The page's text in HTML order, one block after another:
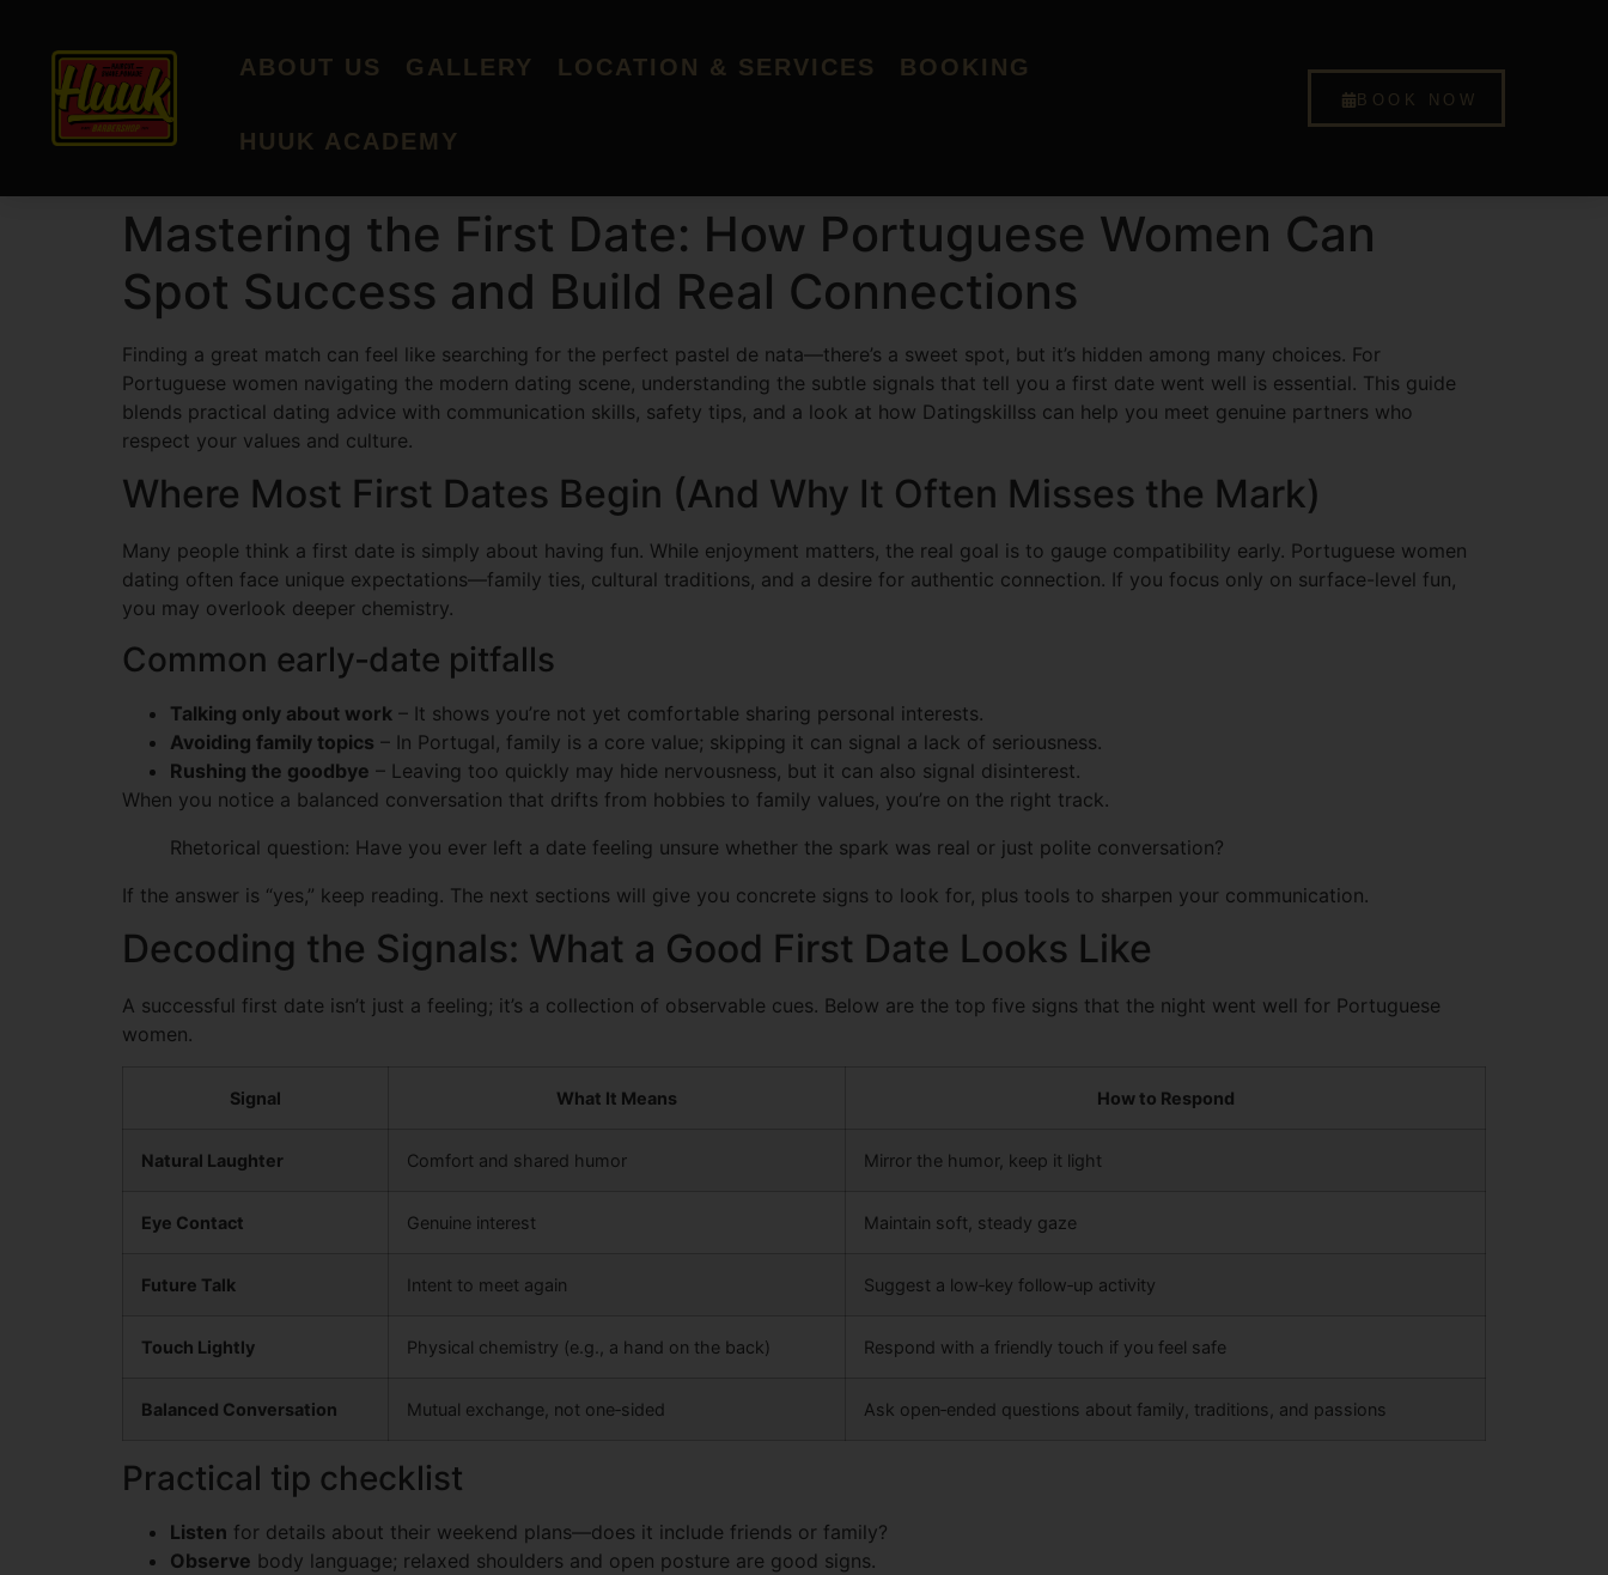
ABOUT US GALLERY LOCATION & SERVICES BOOKING
HUUK ACADEMY
BOOK NOW
Mastering the First Date: How Portuguese Women Can
Spot Success and Build Real Connections
Finding a great match can feel like searching for the perfect pastel de nata—there’s a sweet spot, but it’s hidden among many choices. For
Portuguese women navigating the modern dating scene, understanding the subtle signals that tell you a first date went well is essential. This guide
blends practical dating advice with communication skills, safety tips, and a look at how Datingskillss can help you meet genuine partners who
respect your values and culture.
Where Most First Dates Begin (And Why It Often Misses the Mark)
Many people think a first date is simply about having fun. While enjoyment matters, the real goal is to gauge compatibility early. Portuguese women
dating often face unique expectations—family ties, cultural traditions, and a desire for authentic connection. If you focus only on surface-level fun,
you may overlook deeper chemistry.
Common early‑date pitfalls
Talking only about work – It shows you’re not yet comfortable sharing personal interests.
Avoiding family topics – In Portugal, family is a core value; skipping it can signal a lack of seriousness.
Rushing the goodbye – Leaving too quickly may hide nervousness, but it can also signal disinterest.
When you notice a balanced conversation that drifts from hobbies to family values, you’re on the right track.
Rhetorical question: Have you ever left a date feeling unsure whether the spark was real or just polite conversation?
If the answer is “yes,” keep reading. The next sections will give you concrete signs to look for, plus tools to sharpen your communication.
Decoding the Signals: What a Good First Date Looks Like
A successful first date isn’t just a feeling; it’s a collection of observable cues. Below are the top five signs that the night went well for Portuguese
women.
Signal What It Means How to Respond
Natural Laughter Comfort and shared humor Mirror the humor, keep it light
Eye Contact Genuine interest Maintain soft, steady gaze
Future Talk Intent to meet again Suggest a low‑key follow‑up activity
Touch Lightly Physical chemistry (e.g., a hand on the back) Respond with a friendly touch if you feel safe
Balanced Conversation Mutual exchange, not one‑sided Ask open‑ended questions about family, traditions, and passions
Practical tip checklist
Listen for details about their weekend plans—does it include friends or family?
Observe body language; relaxed shoulders and open posture are good signs.